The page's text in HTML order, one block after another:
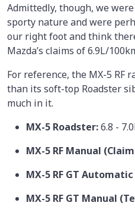
Admittedly, though, we
sporty nature and were
our right foot and think
Mazda’s claims of 6.9L/
For reference, the MX-5 RF
than its soft-top Roadster
much in it.
MX-5 Roadster:6.8 -
MX-5 RF Manual
MX-5 RF GT
MX-5 RF GT Manual